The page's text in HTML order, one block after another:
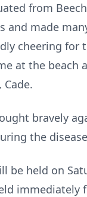
from
and made
cheering for
at the beach
bravely
the
be held on
immediately